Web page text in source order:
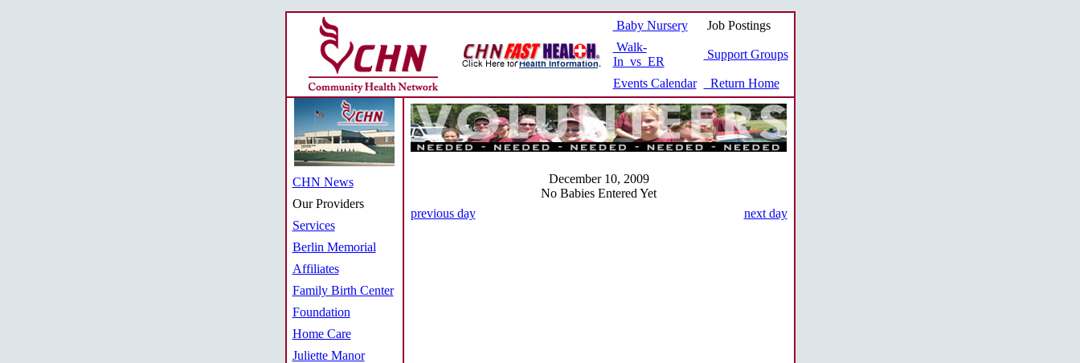
Baby Nursery
Job Postings
Walk-
In vs ER
Support Groups
Events Calendar Return Home
CHN News
Our Providers
Services
Berlin Memorial
Affiliates
Family Birth Center
Foundation
Home Care
Juliette Manor
December 10, 2009
No Babies Entered Yet
previous day
next day